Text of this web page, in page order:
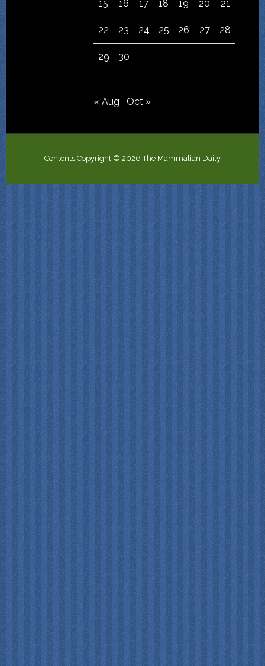
15 16 17 18 19 20 21
22 23 24 25 26 27 28
29 30
« Aug Oct »
Contents Copyright © 2026 The Mammalian Daily